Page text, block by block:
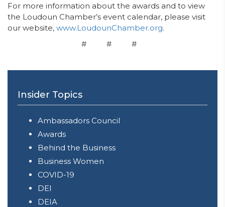
For more information about the awards and to view
the Loudoun Chamber’s event calendar, please visit
our website, www.LoudounChamber.org.
# # #
Insider Topics
Ambassadors Council
Awards
Behind the Business
Business Women
COVID-19
DEI
DEIA